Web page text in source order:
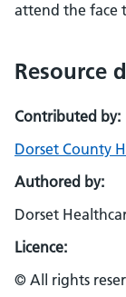
attend the face
Resource
Contributed by:
Dorset County
Authored by:
Dorset
Licence:
© All rights